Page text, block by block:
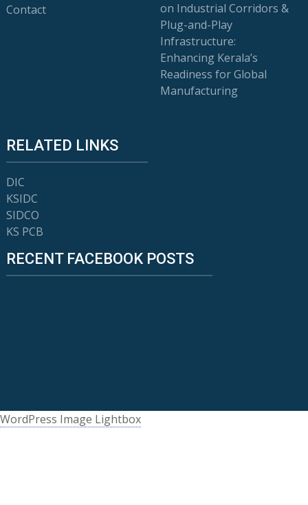
Contact
on Industrial Corridors &
Plug-and-Play
Infrastructure:
Enhancing Kerala’s
Readiness for Global
Manufacturing
RELATED LINKS
DIC
KSIDC
SIDCO
KS PCB
RECENT FACEBOOK POSTS
WordPress Image Lightbox